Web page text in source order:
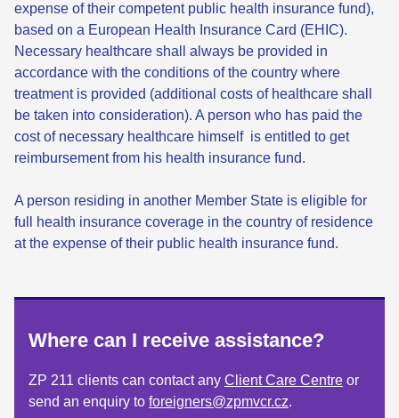
expense of their competent public health insurance fund),
based on a European Health Insurance Card (EHIC).
Necessary healthcare shall always be provided in
accordance with the conditions of the country where
treatment is provided (additional costs of healthcare shall
be taken into consideration). A person who has paid the
cost of necessary healthcare himself is entitled to get
reimbursement from his health insurance fund.
A person residing in another Member State is eligible for
full health insurance coverage in the country of residence
at the expense of their public health insurance fund.
Where can I receive assistance?
ZP 211 clients can contact any Client Care Centre or
send an enquiry to foreigners@zpmvcr.cz.